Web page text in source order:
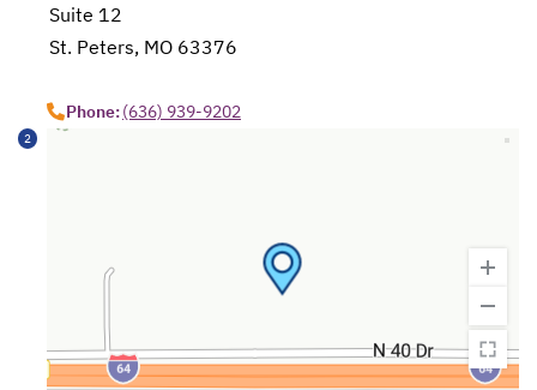
Suite 12
St. Peters, MO 63376
Phone:(636) 939-9202
2